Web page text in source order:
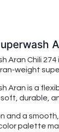
Aran Chili
weight
Aran is a
durable,
and a
palette